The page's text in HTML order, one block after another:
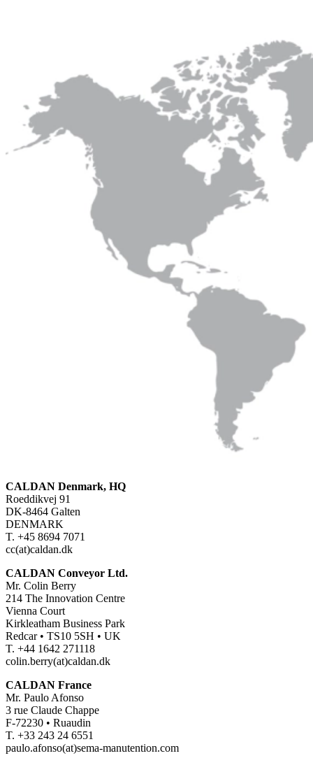
CALDAN Denmark, HQ
Roeddikvej 91
DK-8464 Galten
DENMARK
T. +45 8694 7071
cc(at)caldan.dk
CALDAN Conveyor Ltd.
Mr. Colin Berry
214 The Innovation Centre
Vienna Court
Kirkleatham Business Park
Redcar • TS10 5SH • UK
T. +44 1642 271118
colin.berry(at)caldan.dk
CALDAN France
Mr. Paulo Afonso
3 rue Claude Chappe
F-72230 • Ruaudin
T. +33 243 24 6551
paulo.afonso(at)sema-manutention.com